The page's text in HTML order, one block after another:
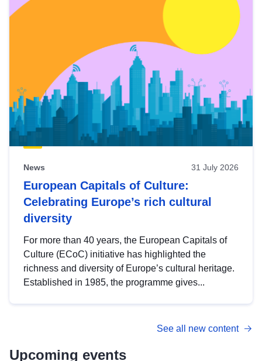
News 31 July 2026
European Capitals of Culture:
Celebrating Europe’s rich cultural
diversity
For more than 40 years, the European Capitals of
Culture (ECoC) initiative has highlighted the
richness and diversity of Europe’s cultural heritage.
Established in 1985, the programme gives...
See all new content
Upcoming events